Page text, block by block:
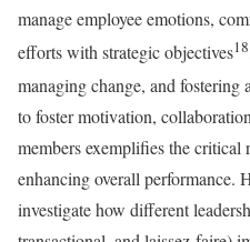
manage employee emotions,
efforts with strategic objectives18
managing change, and fostering
to foster motivation,
members exemplifies the
enhancing overall performance.
investigate how different